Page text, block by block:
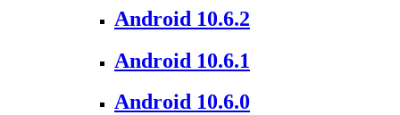
Android 10.6.2
Android 10.6.1
Android 10.6.0